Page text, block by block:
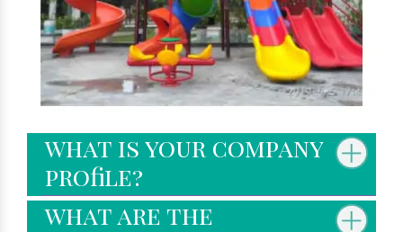
what is your company
profile?
what are the